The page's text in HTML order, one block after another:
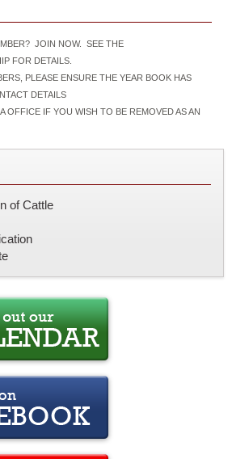
JOIN NOW. SEE THE
FOR DETAILS.
PLEASE ENSURE THE YEAR BOOK HAS
DETAILS
OFFICE IF YOU WISH TO BE REMOVED AS AN
of Cattle